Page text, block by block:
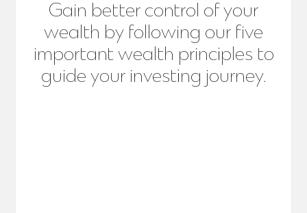
Gain better control of your
wealth by following our five
important wealth principles to
guide your investing journey.